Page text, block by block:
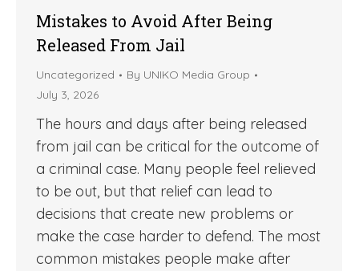
Mistakes to Avoid After Being
Released From Jail
Uncategorized By UNIKO Media Group
July 3, 2026
The hours and days after being released
from jail can be critical for the outcome of
a criminal case. Many people feel relieved
to be out, but that relief can lead to
decisions that create new problems or
make the case harder to defend. The most
common mistakes people make after